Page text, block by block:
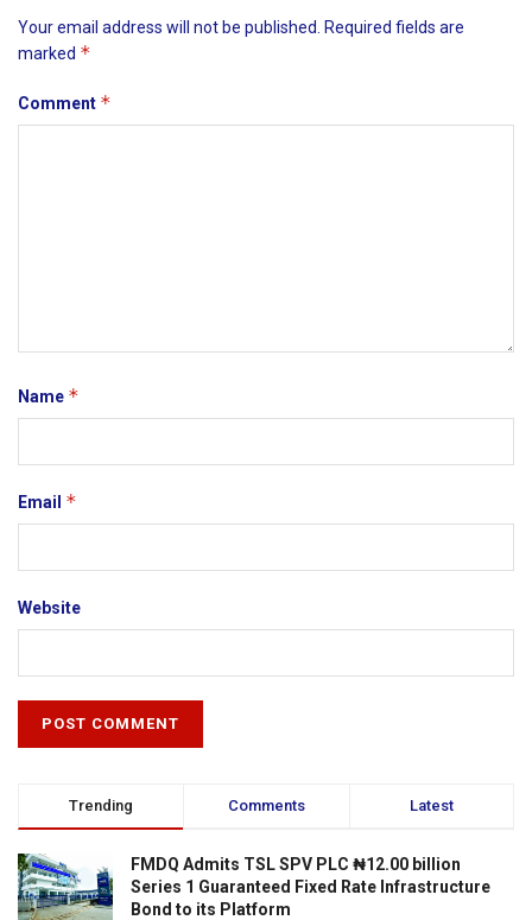
Your email address will not be published.
Required fields are
marked *
Comment *
Name *
Email *
Website
Trending Comments Latest
FMDQ Admits TSL SPV PLC ₦12.00 billion
Series 1 Guaranteed Fixed Rate Infrastructure
Bond to its Platform